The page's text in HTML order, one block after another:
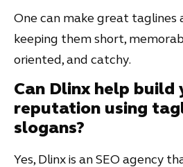
One can make great taglines
keeping them short,
oriented, and catchy.
Can Dlinx help build
reputation using
slogans?
Yes, Dlinx is an SEO agency